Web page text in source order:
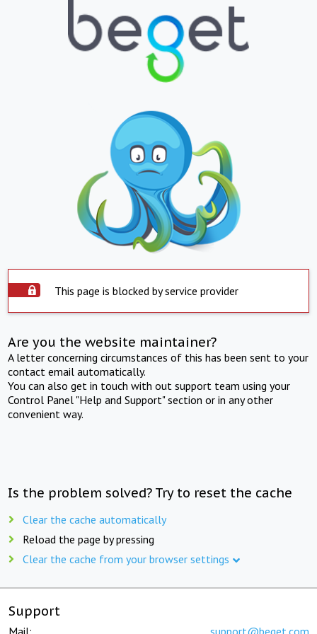
This page is blocked by service provider
Are you the website maintainer?
A letter concerning circumstances of this has been sent to your
contact email automatically.
You can also get in touch with out support team using your
Control Panel "Help and Support" section or in any other
convenient way.
Is the problem solved? Try to reset the cache
Clear the cache automatically
Reload the page by pressing
Clear the cache from your browser settings
Support
Mail: support@beget.com